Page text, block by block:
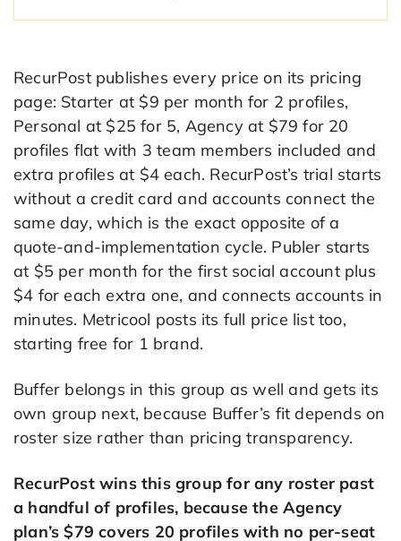
RecurPost publishes every price on its pricing
page: Starter at $9 per month for 2 profiles,
Personal at $25 for 5, Agency at $79 for 20
profiles flat with 3 team members included and
extra profiles at $4 each. RecurPost’s trial starts
without a credit card and accounts connect the
same day, which is the exact opposite of a
quote-and-implementation cycle. Publer starts
at $5 per month for the first social account plus
$4 for each extra one, and connects accounts in
minutes. Metricool posts its full price list too,
starting free for 1 brand.
Buffer belongs in this group as well and gets its
own group next, because Buffer’s fit depends on
roster size rather than pricing transparency.
RecurPost wins this group for any roster past
a handful of profiles, because the Agency
plan’s $79 covers 20 profiles with no per-seat